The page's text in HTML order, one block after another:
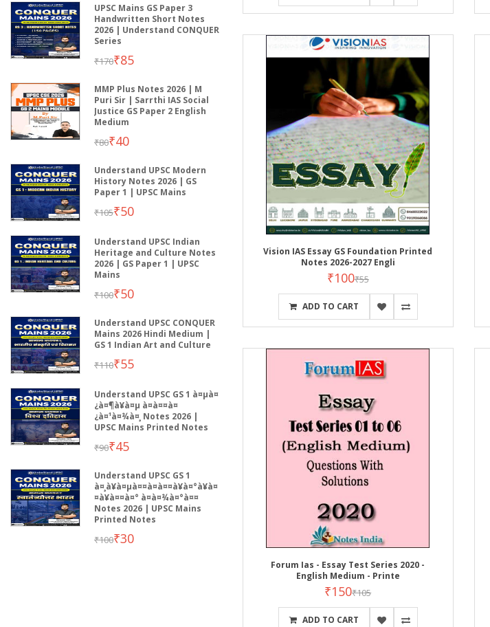
UPSC Mains GS Paper 3
Handwritten Short Notes
2026 | Understand CONQUER
Series
₹170₹85
MMP Plus Notes 2026 | M
Puri Sir | Sarrthi IAS Social
Justice GS Paper 2 English
Medium
₹80₹40
Understand UPSC Modern
History Notes 2026 | GS
Paper 1 | UPSC Mains
₹105₹50
Understand UPSC Indian
Heritage and Culture Notes
2026 | GS Paper 1 | UPSC
Mains
₹100₹50
Understand UPSC CONQUER
Mains 2026 Hindi Medium |
GS 1 Indian Art and Culture
₹110₹55
Understand UPSC GS 1 à¤µà¤
¿à¤¶à¥à¤µ à¤à¤¤à¤
¿à¤¹à¤¾à¤¸ Notes 2026 |
UPSC Mains Printed Notes
₹90₹45
Understand UPSC GS 1
à¤¸à¥à¤µà¤¤à¤à¤¤à¥à¤°à¥à¤
¤à¥à¤¤à¤° à¤­à¤¾à¤°à¤¤
Notes 2026 | UPSC Mains
Printed Notes
₹100₹30
Vision IAS Essay GS Foundation Printed
Notes 2026-2027 Engli
₹100₹55
ADD TO CART
Forum Ias - Essay Test Series 2020 -
English Medium - Printe
₹150₹105
ADD TO CART